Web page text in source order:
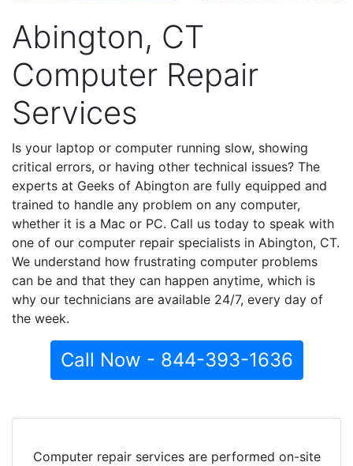
Abington, CT
Computer Repair
Services
Is your laptop or computer running slow, showing
critical errors, or having other technical issues? The
experts at Geeks of Abington are fully equipped and
trained to handle any problem on any computer,
whether it is a Mac or PC. Call us today to speak with
one of our computer repair specialists in Abington, CT.
We understand how frustrating computer problems
can be and that they can happen anytime, which is
why our technicians are available 24/7, every day of
the week.
Call Now - 844-393-1636
Computer repair services are performed on-site